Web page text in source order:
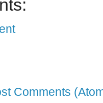
Comments